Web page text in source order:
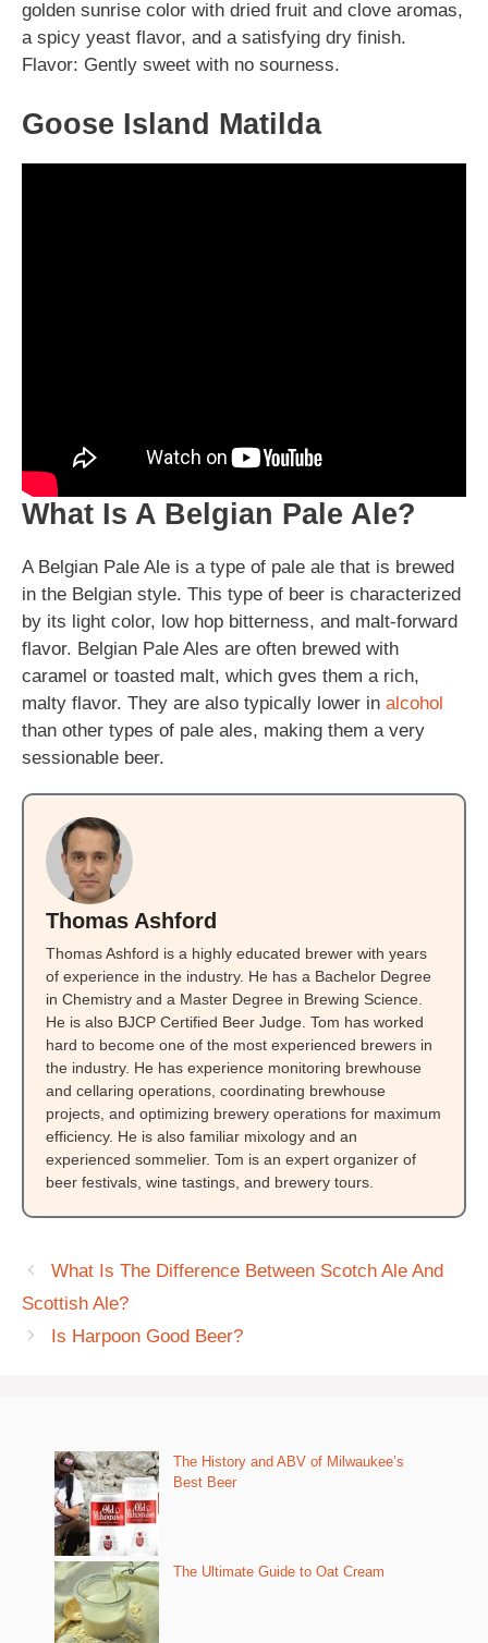
golden sunrise color with dried fruit and clove aromas,
a spicy yeast flavor, and a satisfying dry finish.
Flavor: Gently sweet with no sourness.
Goose Island Matilda
What Is A Belgian Pale Ale?
A Belgian Pale Ale is a type of pale ale that is brewed
in the Belgian style. This type of beer is characterized
by its light color, low hop bitterness, and malt-forward
flavor. Belgian Pale Ales are often brewed with
caramel or toasted malt, which gves them a rich,
malty flavor. They are also typically lower in alcohol
than other types of pale ales, making them a very
sessionable beer.
Thomas Ashford
Thomas Ashford is a highly educated brewer with years
of experience in the industry. He has a Bachelor Degree
in Chemistry and a Master Degree in Brewing Science.
He is also BJCP Certified Beer Judge. Tom has worked
hard to become one of the most experienced brewers in
the industry. He has experience monitoring brewhouse
and cellaring operations, coordinating brewhouse
projects, and optimizing brewery operations for maximum
efficiency. He is also familiar mixology and an
experienced sommelier. Tom is an expert organizer of
beer festivals, wine tastings, and brewery tours.
What Is The Difference Between Scotch Ale And
Scottish Ale?
Is Harpoon Good Beer?
The History and ABV of Milwaukee’s
Best Beer
The Ultimate Guide to Oat Cream